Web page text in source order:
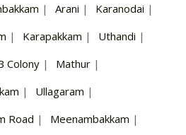
| Arani | Karanodai |
| Karapakkam | Uthandi |
Colony | Mathur |
| Ullagaram |
Road | Meenambakkam |